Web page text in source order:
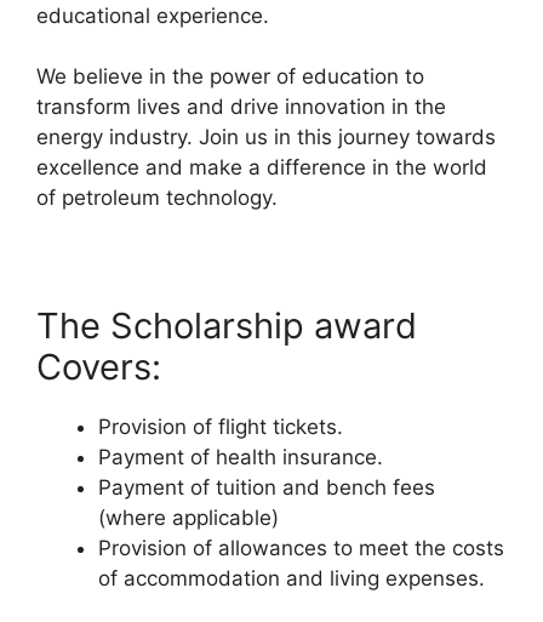
educational experience.
We believe in the power of education to
transform lives and drive innovation in the
energy industry. Join us in this journey towards
excellence and make a difference in the world
of petroleum technology.
The Scholarship award
Covers:
Provision of flight tickets.
Payment of health insurance.
Payment of tuition and bench fees
(where applicable)
Provision of allowances to meet the costs
of accommodation and living expenses.